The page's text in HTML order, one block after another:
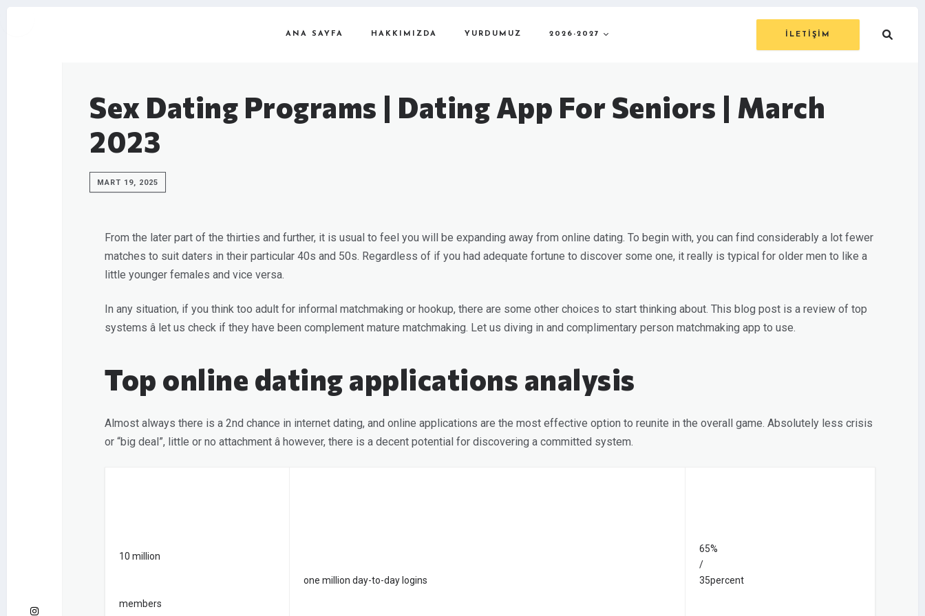
ANA SAYFA HAKKIMIZDA YURDUMUZ 2026-2027 İLETİŞİM
Sex Dating Programs | Dating App For Seniors | March
2023
MART 19, 2025
From the later part of the thirties and further, it is usual to feel you will be expanding away from online dating. To begin with, you can find considerably a lot fewer
matches to suit daters in their particular 40s and 50s. Regardless of if you had adequate fortune to discover some one, it really is typical for older men to like a
little younger females and vice versa.
In any situation, if you think too adult for informal matchmaking or hookup, there are some other choices to start thinking about. This blog post is a review of top
systems â let us check if they have been complement mature matchmaking. Let us diving in and complimentary person matchmaking app to use.
Top online dating applications analysis
Almost always there is a 2nd chance in internet dating, and online applications are the most effective option to reunite in the overall game. Absolutely less crisis
or “big deal”, little or no attachment â however, there is a decent potential for discovering a committed system.
10 million
members
one million day-to-day logins
65%
/
35percent